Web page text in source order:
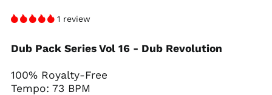
1 review
Dub Pack Series Vol 16 - Dub Revolution
100% Royalty-Free
Tempo: 73 BPM